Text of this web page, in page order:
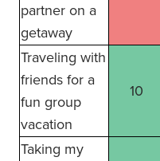
partner on a
getaway
Traveling with
friends for a
fun group
vacation
10
Taking my